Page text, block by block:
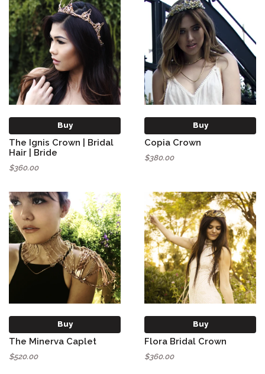
Buy
The Ignis Crown | Bridal
Hair | Bride
$360.00
Buy
Copia Crown
$380.00
Buy
The Minerva Caplet
$520.00
Buy
Flora Bridal Crown
$360.00